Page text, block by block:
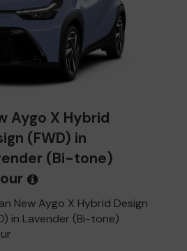
Aygo X Hybrid
(FWD) in
(Bi-tone)
New Aygo X Hybrid Design
in Lavender (Bi-tone)